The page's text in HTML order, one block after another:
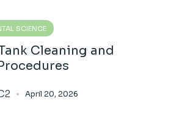
SCIENCE
Cleaning and
April 20, 2026